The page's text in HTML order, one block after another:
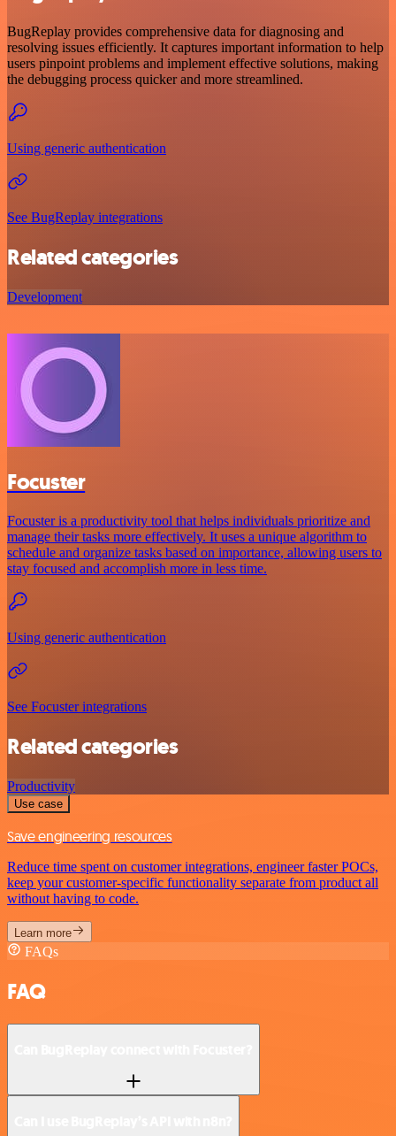
BugReplay provides comprehensive data for diagnosing and
resolving issues efficiently. It captures important information to help
users pinpoint problems and implement effective solutions, making
the debugging process quicker and more streamlined.
Using generic authentication
See BugReplay integrations
Related categories
Development
Focuster
Focuster is a productivity tool that helps individuals prioritize and
manage their tasks more effectively. It uses a unique algorithm to
schedule and organize tasks based on importance, allowing users to
stay focused and accomplish more in less time.
Using generic authentication
See Focuster integrations
Related categories
Productivity
Use case
Save engineering resources
Reduce time spent on customer integrations, engineer faster POCs,
keep your customer-specific functionality separate from product all
without having to code.
Learn more
FAQs
FAQ